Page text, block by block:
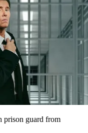
prison guard from